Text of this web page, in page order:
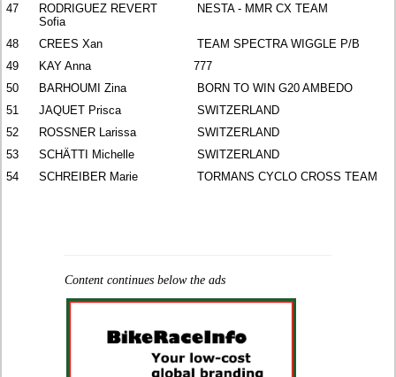
47
RODRIGUEZ REVERT
Sofia
NESTA - MMR CX TEAM
48 CREES Xan
TEAM SPECTRA WIGGLE P/B
49
KAY Anna
777
50
BARHOUMI Zina
BORN TO WIN G20 AMBEDO
51
JAQUET Prisca
SWITZERLAND
52
ROSSNER Larissa
SWITZERLAND
53
SCHÄTTI Michelle
SWITZERLAND
54
SCHREIBER Marie TORMANS CYCLO CROSS TEAM
Content continues below the ads